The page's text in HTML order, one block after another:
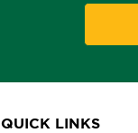
QUICK LINKS